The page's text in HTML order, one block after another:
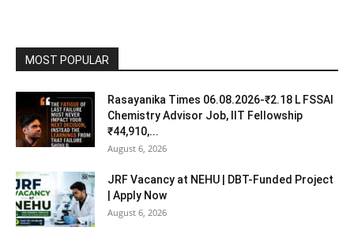
MOST POPULAR
Rasayanika Times 06.08.2026-₹2.18 L FSSAI
Chemistry Advisor Job, IIT Fellowship
₹44,910,...
August 6, 2026
JRF Vacancy at NEHU | DBT-Funded Project
| Apply Now
August 6, 2026